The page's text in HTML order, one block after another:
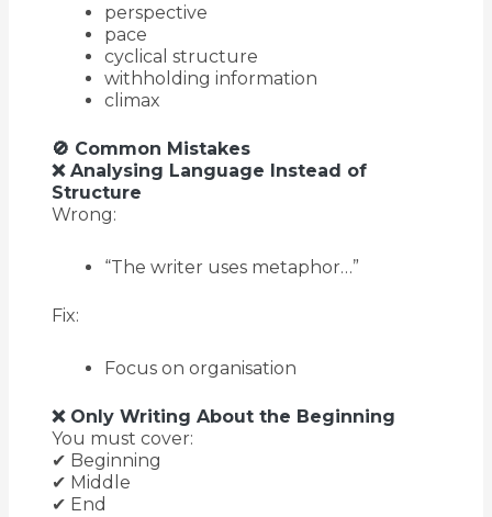
perspective
pace
cyclical structure
withholding information
climax
🚫 Common Mistakes
❌ Analysing Language Instead of
Structure
Wrong:
“The writer uses metaphor…”
Fix:
Focus on organisation
❌ Only Writing About the Beginning
You must cover:
✔ Beginning
✔ Middle
✔ End